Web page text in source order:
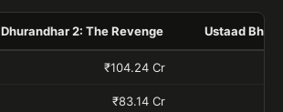
Dhurandhar 2: The Revenge Ustaad
₹104.24 Cr
₹83.14 Cr